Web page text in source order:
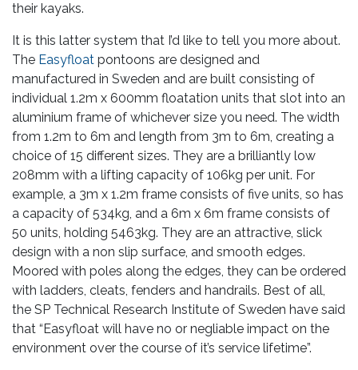
their kayaks.
It is this latter system that I’d like to tell you more about.
The Easyfloat pontoons are designed and
manufactured in Sweden and are built consisting of
individual 1.2m x 600mm floatation units that slot into an
aluminium frame of whichever size you need. The width
from 1.2m to 6m and length from 3m to 6m, creating a
choice of 15 different sizes. They are a brilliantly low
208mm with a lifting capacity of 106kg per unit. For
example, a 3m x 1.2m frame consists of five units, so has
a capacity of 534kg, and a 6m x 6m frame consists of
50 units, holding 5463kg. They are an attractive, slick
design with a non slip surface, and smooth edges.
Moored with poles along the edges, they can be ordered
with ladders, cleats, fenders and handrails. Best of all,
the SP Technical Research Institute of Sweden have said
that “Easyfloat will have no or negliable impact on the
environment over the course of it’s service lifetime”.